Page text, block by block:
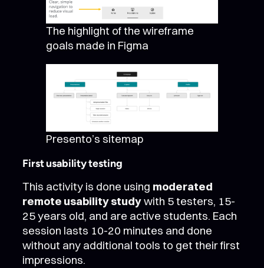
The highlight of the wireframe
goals made in Figma
Presento’s sitemap
First usability testing
This activity is done using moderated
remote usability studywith 5 testers, 15-
25 years old, and are active students. Each
session lasts 10-20 minutes and done
without any additional tools to get their first
impressions.